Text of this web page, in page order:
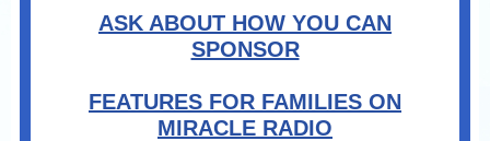
ASK ABOUT HOW YOU CAN
SPONSOR
FEATURES FOR FAMILIES ON
MIRACLE RADIO